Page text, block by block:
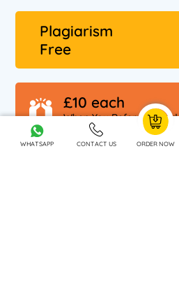
Plagiarism
Free
£10 each
When You Refer A Friend
WHATSAPP CONTACT US ORDER NOW